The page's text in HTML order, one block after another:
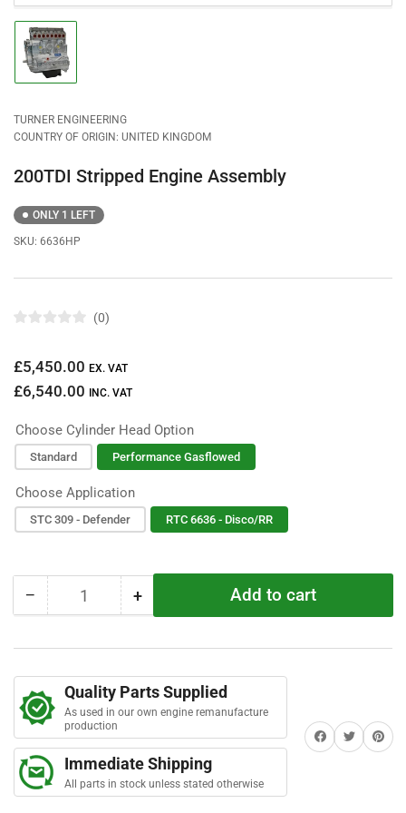
Load
image
1
in
TURNER ENGINEERING
COUNTRY OF ORIGIN: UNITED KINGDOM
200TDI Stripped Engine Assembly
ONLY 1 LEFT
SKU: 6636HP
e
0
t
o
5
t
a
s
0
Regular
price
£5,450.00 EX. VAT
£6,540.00 INC. VAT
Choose Cylinder Head Option
Standard Performance Gasflowed
Choose Application
STC 309 - Defender RTC 6636 - Disco/RR
− Decrease
Stripped
Engine
Assembly
Quantity +Increase
quantity
Stripped
Engine
Assembly
Add to cart
Quality Parts Supplied
As used in our own engine remanufacture
production
Immediate Shipping
All parts in stock unless stated otherwise
Share on Facebook
TwitterShare